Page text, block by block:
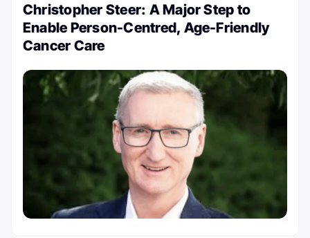
Christopher Steer: A Major Step to
Enable Person-Centred, Age-Friendly
Cancer Care